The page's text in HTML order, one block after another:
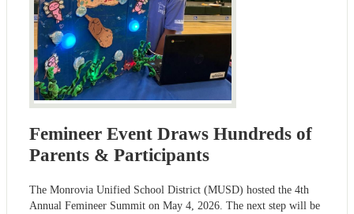
Femineer Event Draws Hundreds of
Parents & Participants
The Monrovia Unified School District (MUSD) hosted the 4th
Annual Femineer Summit on May 4, 2026. The next step will be